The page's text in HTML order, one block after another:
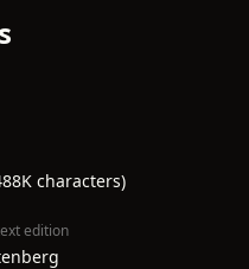
characters)
edition